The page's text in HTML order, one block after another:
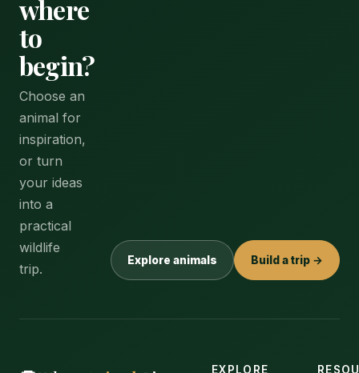
where
to
begin?
Choose an
animal for
inspiration,
or turn
your ideas
into a
practical
wildlife
trip.
Explore animals Build a trip →
EXPLORE